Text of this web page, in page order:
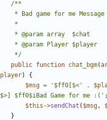
	 */
public function chat_bgm(
)
{
$msg = '$ff0[$<' .
$ff0$iBad Game for me :(' ;
$this ->sendChat ( $msg ,
}